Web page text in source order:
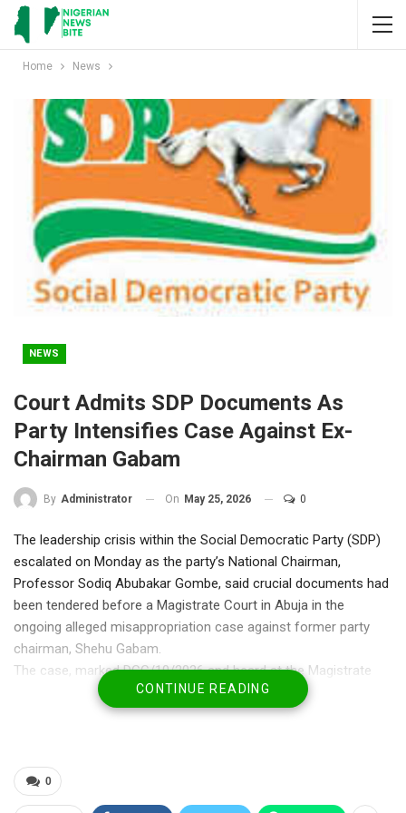
Home News
NEWS
Court Admits SDP Documents As
Party Intensifies Case Against Ex-
Chairman Gabam
By Administrator On May 25, 2026 0
The leadership crisis within the Social Democratic Party (SDP)
escalated on Monday as the party’s National Chairman,
Professor Sodiq Abubakar Gombe, said crucial documents had
been tendered before a Magistrate Court in Abuja in the
ongoing alleged misappropriation case against former party
chairman, Shehu Gabam.
The case, marked DCC/10/2026 and heard at the Magistrate
Court in Wuse Zone 2, Federal Capital Territory, was adjourned
to June 17, 2026, following proceedings before Chief
after the session that the party presented documentary
evidence relating to the allegations against Gabam, including
CONTINUE READING
0